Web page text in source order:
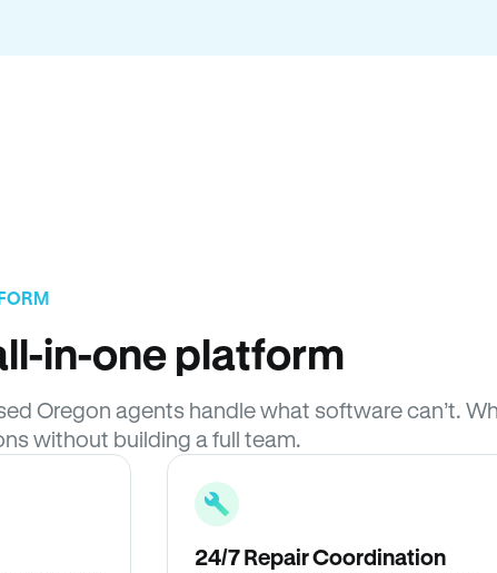
in-one platform
Oregon agents handle what software can’t.
without building a full team.
24/7 Repair Coordination